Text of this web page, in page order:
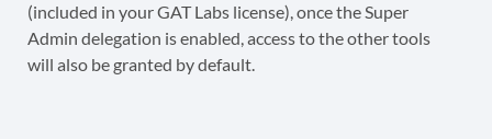
(included in your GAT Labs license), once the Super
Admin delegation is enabled, access to the other tools
will also be granted by default.